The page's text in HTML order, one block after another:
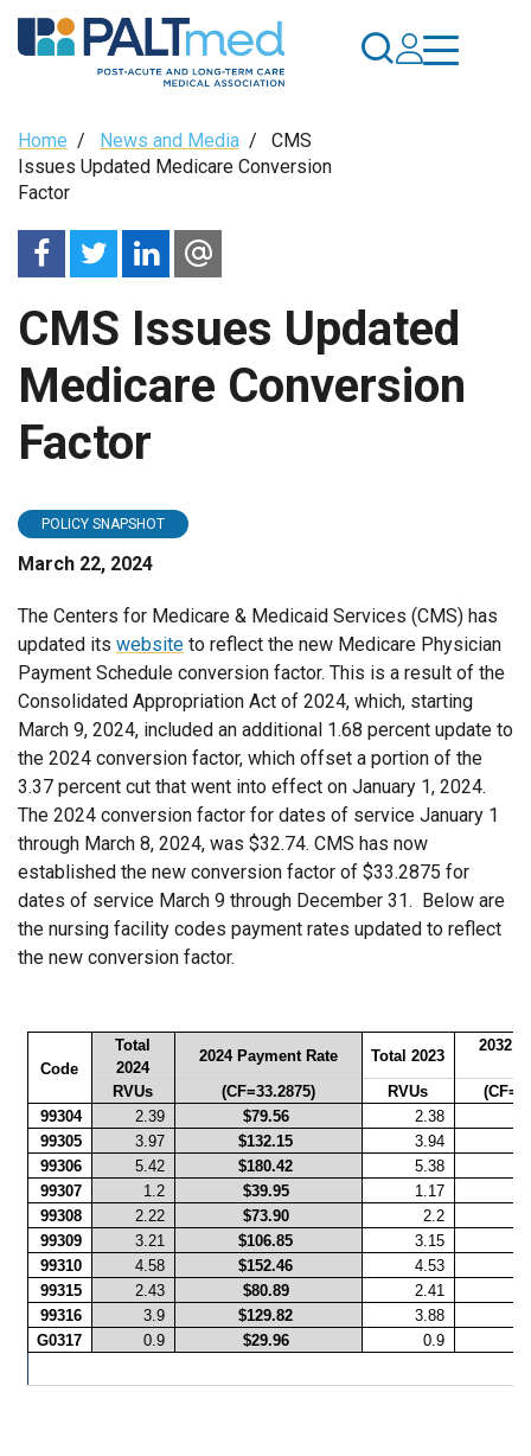
Skip
to
Breadcrumb
Home / News and Media / CMS
Issues Updated Medicare Conversion
Factor
CMS Issues Updated
Medicare Conversion
Factor
POLICY SNAPSHOT
March 22, 2024
The Centers for Medicare & Medicaid Services (CMS) has
updated its website to reflect the new Medicare Physician
Payment Schedule conversion factor. This is a result of the
Consolidated Appropriation Act of 2024, which, starting
March 9, 2024, included an additional 1.68 percent update to
the 2024 conversion factor, which offset a portion of the
3.37 percent cut that went into effect on January 1, 2024.
The 2024 conversion factor for dates of service January 1
through March 8, 2024, was $32.74. CMS has now
established the new conversion factor of $33.2875 for
dates of service March 9 through December 31. Below are
the nursing facility codes payment rates updated to reflect
the new conversion factor.
Code
Total
2024
2024 Payment Rate Total 2023
2032
RVUs
(CF=33.2875) RVUs
99304
2.39 $79.56
2.38
99305
3.97 $132.15
3.94
99306
5.42 $180.42
5.38
99307
1.2 $39.95
1.17
99308
2.22 $73.90
2.2
99309
3.21 $106.85
3.15
99310
4.58 $152.46
4.53
99315
2.43 $80.89
2.41
99316
3.9 $129.82
3.88
G0317
0.9 $29.96 0.9